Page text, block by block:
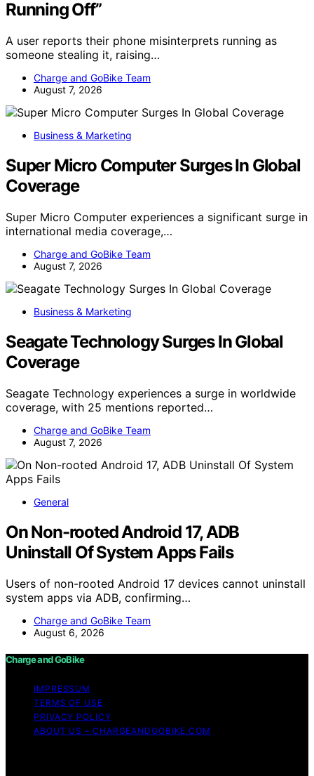
Running Off”
A user reports their phone misinterprets running as
someone stealing it, raising…
Charge and GoBike Team
August 7, 2026
Business & Marketing
Super Micro Computer Surges In Global
Coverage
Super Micro Computer experiences a significant surge in
international media coverage,…
Charge and GoBike Team
August 7, 2026
Business & Marketing
Seagate Technology Surges In Global
Coverage
Seagate Technology experiences a surge in worldwide
coverage, with 25 mentions reported…
Charge and GoBike Team
August 7, 2026
General
On Non-rooted Android 17, ADB
Uninstall Of System Apps Fails
Users of non-rooted Android 17 devices cannot uninstall
system apps via ADB, confirming…
Charge and GoBike Team
August 6, 2026
Charge and GoBike
IMPRESSUM
TERMS OF USE
PRIVACY POLICY
ABOUT US – CHARGEANDGOBIKE.COM